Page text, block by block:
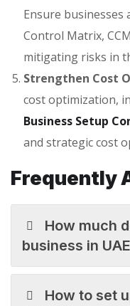
Ensure businesses
Control Matrix,
mitigating risks in
Strengthen Cost
cost optimization,
Business Setup
and strategic cost
Frequently
How much
business in
How to set